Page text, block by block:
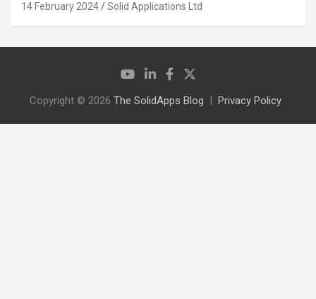
14 February 2024 Solid Applications Ltd
Copyright © 2026 The SolidApps Blog Privacy Policy